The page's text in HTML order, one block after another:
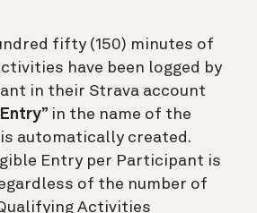
fifty (150) minutes of
have been logged by
in their Strava account
” in the name of the
automatically created.
Entry per Participant is
of the number of
Activities